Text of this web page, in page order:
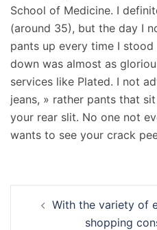
School of Medicine. I
(around 35), but the day I
pants up every time I
down was almost as
services like Plated. I not
jeans, » rather pants that
your rear slit. No one not
wants to see your crack
d’articleWith the variety of
shopping